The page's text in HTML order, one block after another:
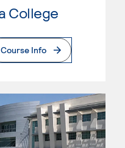
College
Course Info